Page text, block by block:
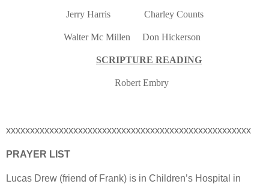
Jerry Harris Charley Counts
Walter Mc Millen Don Hickerson
SCRIPTURE READING
Robert Embry
xxxxxxxxxxxxxxxxxxxxxxxxxxxxxxxxxxxxxxxxxxxxxxxxxxx
PRAYER LIST
Lucas Drew (friend of Frank) is in Children’s Hospital in